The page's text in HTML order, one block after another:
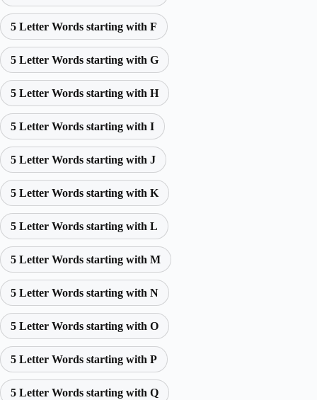
5 Letter Words starting with F
5 Letter Words starting with G
5 Letter Words starting with H
5 Letter Words starting with I
5 Letter Words starting with J
5 Letter Words starting with K
5 Letter Words starting with L
5 Letter Words starting with M
5 Letter Words starting with N
5 Letter Words starting with O
5 Letter Words starting with P
5 Letter Words starting with Q